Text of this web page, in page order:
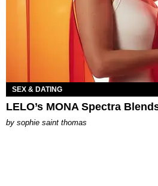
SEX & DATING
LELO’s MONA Spectra
by sophie saint thomas